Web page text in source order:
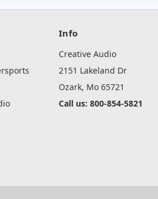
Info
Creative Audio
2151 Lakeland Dr
Ozark, Mo 65721
Call us: 800-854-5821